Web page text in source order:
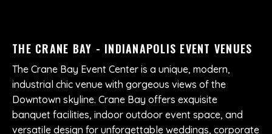
THE CRANE BAY - INDIANAPOLIS EVENT VENUES
The Crane Bay Event Center is a unique, modern,
industrial chic venue with gorgeous views of the
Downtown skyline. Crane Bay offers exquisite
banquet facilities, indoor outdoor event space, and
versatile design for unforgettable weddings, corporate